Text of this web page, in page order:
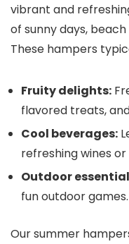
vibrant and
of sunny days,
These hampers
Fruity delights:
flavored treats,
Cool beverages:
refreshing wines
Outdoor
fun outdoor games.
Our summer